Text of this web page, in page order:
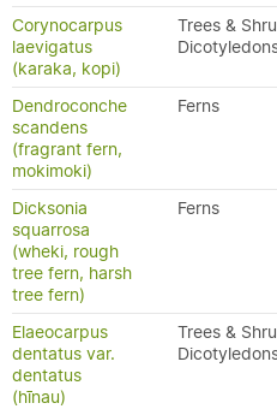
Corynocarpus
laevigatus
(karaka, kopi)
Trees &
Dendroconche
scandens
(fragrant fern,
mokimoki)
Ferns
Dicksonia
squarrosa
(wheki, rough
tree fern, harsh
tree fern)
Ferns
Elaeocarpus
dentatus var.
dentatus
(hīnau)
Trees &